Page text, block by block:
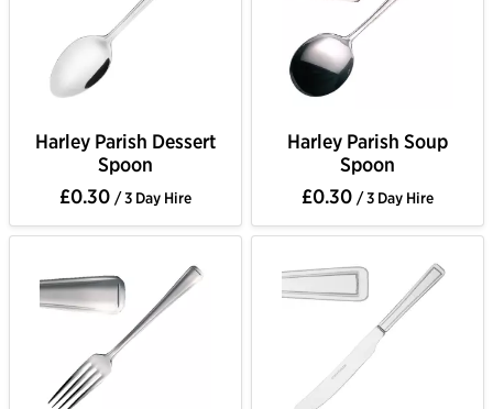
Harley Parish Dessert
Spoon
£0.30 / 3 Day Hire
Harley Parish Soup
Spoon
£0.30 / 3 Day Hire